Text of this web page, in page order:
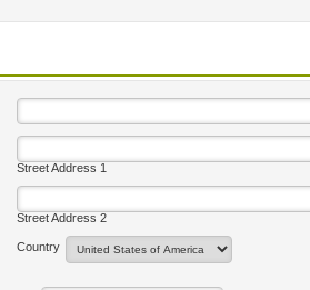
Street Address 1
Street Address 2
Country